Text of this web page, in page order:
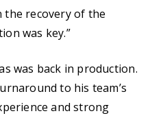
the recovery of the
was key.”
was back in production.
to his team’s
and strong